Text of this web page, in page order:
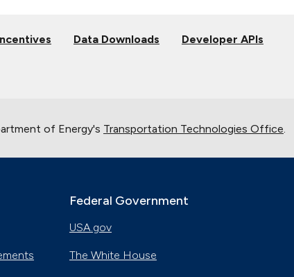
Data Downloads Developer APIs
of Energy's Transportation Technologies Office
Federal Government
USA.gov
The White House